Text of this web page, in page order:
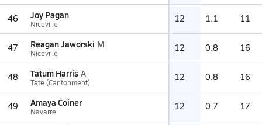
46 Joy Pagan
Niceville 12 1.1 11
47 Reagan Jaworski M
Niceville 12 0.8 16
48 Tatum Harris A
Tate (Cantonment) 12 0.8 16
49 Amaya Coiner
Navarre 12 0.7 17